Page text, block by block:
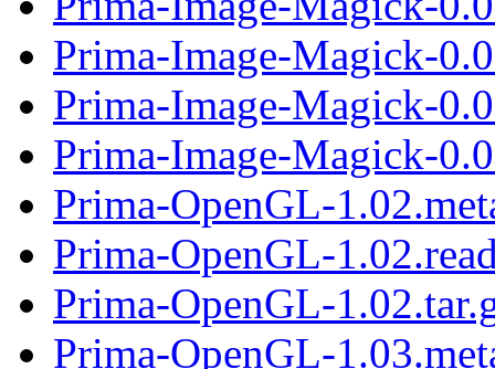
Prima-Image-Magick-
Prima-Image-Magick-
Prima-Image-Magick-
Prima-OpenGL-
Prima-OpenGL-
Prima-OpenGL-
Prima-OpenGL-